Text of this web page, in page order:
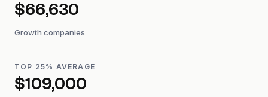
$66,630
Growth companies
TOP 25% AVERAGE
$109,000